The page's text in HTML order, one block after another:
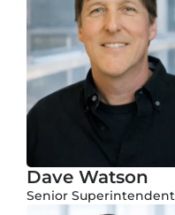
Dave Watson
Senior Superintendent